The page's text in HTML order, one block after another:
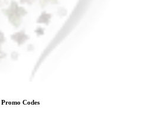
Codes